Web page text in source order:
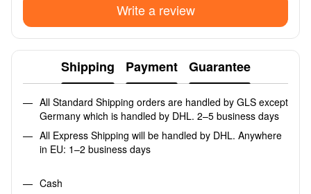
Write a review
Shipping Payment Guarantee
All Standard Shipping orders are handled by GLS except
Germany which is handled by DHL. 2–5 business days
All Express Shipping will be handled by DHL. Anywhere
in EU: 1–2 business days
Cash